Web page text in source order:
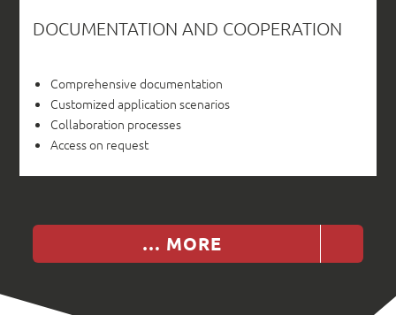
DOCUMENTATION AND COOPERATION
Comprehensive documentation
Customized application scenarios
Collaboration processes
Access on request
… MORE